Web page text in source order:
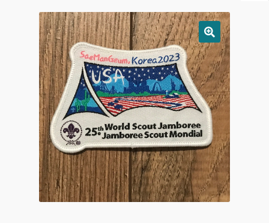
Contact Us
Mailing List
Make a Payment
My account
Payment Confirmation
Wishlist